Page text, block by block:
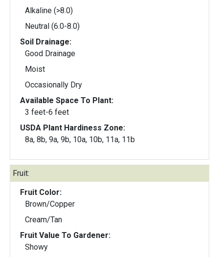
Alkaline (>8.0)
Neutral (6.0-8.0)
Soil Drainage:
Good Drainage
Moist
Occasionally Dry
Available Space To Plant:
3 feet-6 feet
USDA Plant Hardiness Zone:
8a, 8b, 9a, 9b, 10a, 10b, 11a, 11b
Fruit:
Fruit Color:
Brown/Copper
Cream/Tan
Fruit Value To Gardener:
Showy